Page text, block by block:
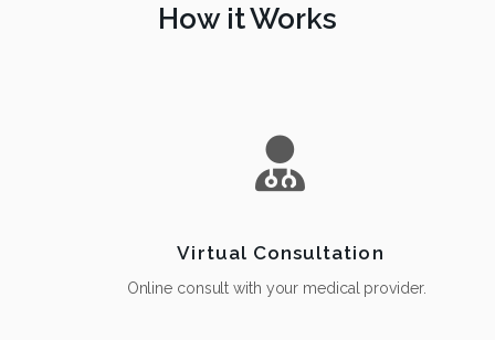
How it Works
Virtual Consultation
Online consult with your medical provider.